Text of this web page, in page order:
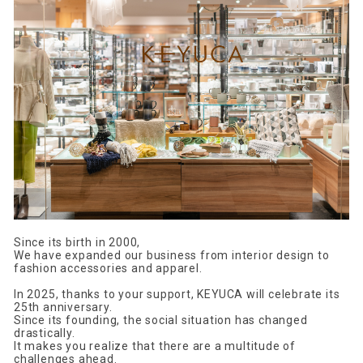
Since its birth in 2000,
We have expanded our business from interior design to
fashion accessories and apparel.
In 2025, thanks to your support, KEYUCA will celebrate its
25th anniversary.
Since its founding, the social situation has changed
drastically.
It makes you realize that there are a multitude of
challenges ahead.